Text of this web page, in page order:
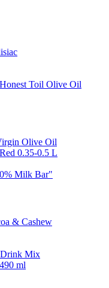
Toil Olive Oil
Olive Oil
0.35-0.5 L
Milk Bar"
& Cashew
Drink Mix
ml